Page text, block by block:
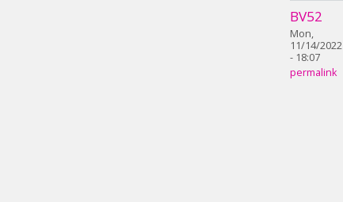
BV52
Mon,
11/14/2022
- 18:07
permalink